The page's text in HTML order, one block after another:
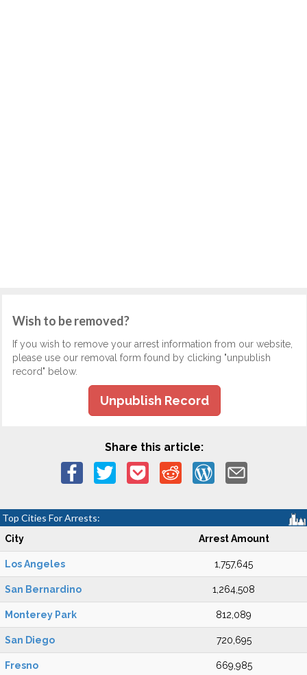
Wish to be removed?
If you wish to remove your arrest information from our website,
please use our removal form found by clicking "unpublish
record" below.
Unpublish Record
Share this article:
Top Cities For Arrests:
City Arrest Amount
Los Angeles 1,757,645
San Bernardino 1,264,508
Monterey Park 812,089
San Diego 720,695
Fresno 669,985